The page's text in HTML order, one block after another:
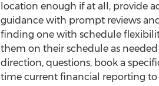
location enough if at all, provide
guidance with prompt reviews
finding one with schedule
them on their schedule as
direction, questions, book a
time current financial reporting to